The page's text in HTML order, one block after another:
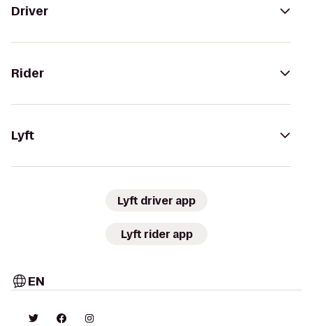
Driver
Rider
Lyft
Lyft driver app
Lyft rider app
EN